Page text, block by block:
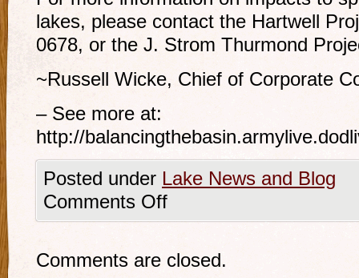
lakes, please contact the Hartwell
0678, or the J. Strom Thurmond
~Russell Wicke, Chief of Corporate
– See more at:
http://
Posted under Lake News and Blog
Comments Off
Comments are closed.